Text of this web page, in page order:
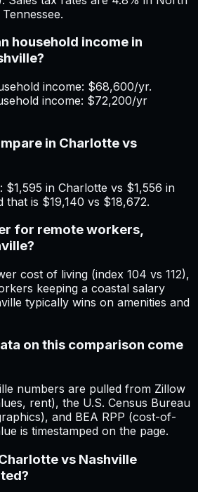
household income in
income: $68,600/yr.
income: $72,200/yr
in Charlotte vs
$1,595 in Charlotte vs $1,556 in
that is $19,140 vs $18,672.
for remote workers,
cost of living (index 104 vs 112),
keeping a coastal salary
typically wins on amenities and
on this comparison come
numbers are pulled from Zillow
rent), the U.S. Census Bureau
and BEA RPP (cost-of-
is timestamped on the page.
vs Nashville